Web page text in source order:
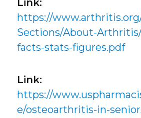
Link:
https://
Sections/About-
facts-stats-figures.pdf
Link:
https://
e/osteoarthritis-in-